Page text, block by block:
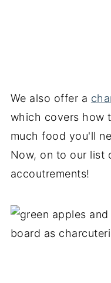
We also offer a
which covers how
much food you'll
Now, on to our list
accoutrements!